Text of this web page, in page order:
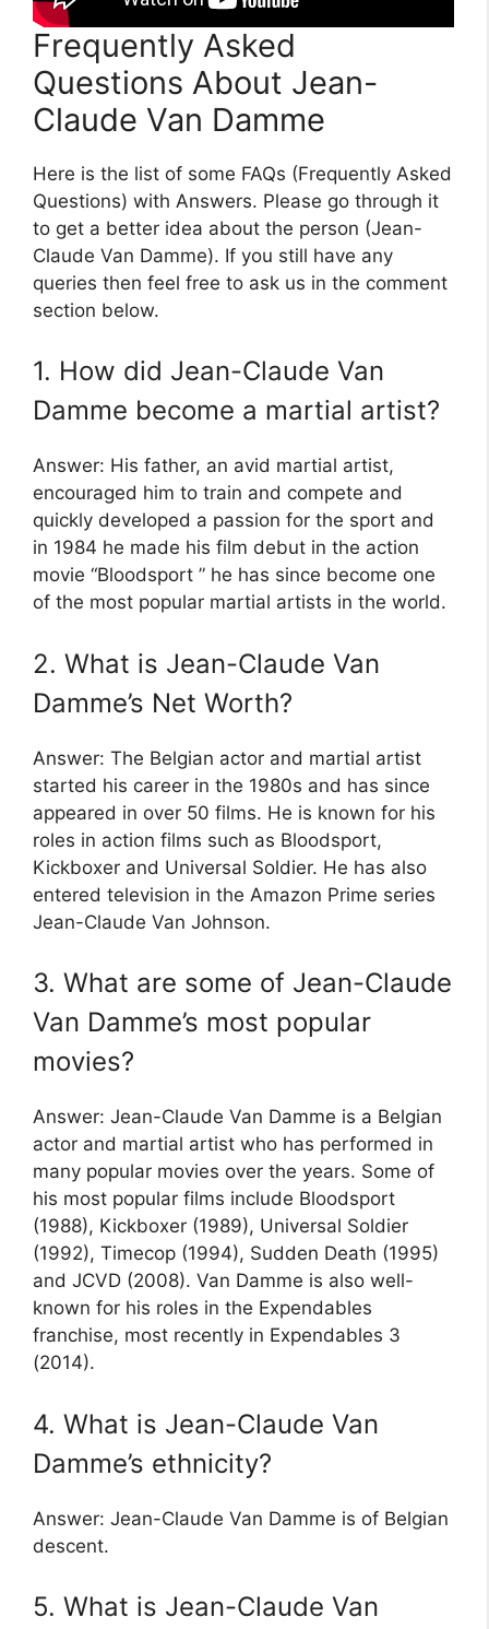
Frequently Asked
Questions About Jean-
Claude Van Damme
Here is the list of some FAQs (Frequently Asked
Questions) with Answers. Please go through it
to get a better idea about the person (Jean-
Claude Van Damme). If you still have any
queries then feel free to ask us in the comment
section below.
1. How did Jean-Claude Van
Damme become a martial artist?
Answer: His father, an avid martial artist,
encouraged him to train and compete and
quickly developed a passion for the sport and
in 1984 he made his film debut in the action
movie “Bloodsport ” he has since become one
of the most popular martial artists in the world.
2. What is Jean-Claude Van
Damme’s Net Worth?
Answer: The Belgian actor and martial artist
started his career in the 1980s and has since
appeared in over 50 films. He is known for his
roles in action films such as Bloodsport,
Kickboxer and Universal Soldier. He has also
entered television in the Amazon Prime series
Jean-Claude Van Johnson.
3. What are some of Jean-Claude
Van Damme’s most popular
movies?
Answer: Jean-Claude Van Damme is a Belgian
actor and martial artist who has performed in
many popular movies over the years. Some of
his most popular films include Bloodsport
(1988), Kickboxer (1989), Universal Soldier
(1992), Timecop (1994), Sudden Death (1995)
and JCVD (2008). Van Damme is also well-
known for his roles in the Expendables
franchise, most recently in Expendables 3
(2014).
4. What is Jean-Claude Van
Damme’s ethnicity?
Answer: Jean-Claude Van Damme is of Belgian
descent.
5. What is Jean-Claude Van